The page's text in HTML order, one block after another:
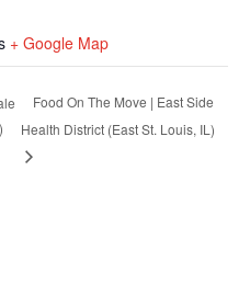
+ Google Map
Food On The Move | East Side
Health District (East St. Louis, IL)